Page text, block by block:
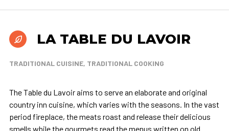
LA TABLE DU LAVOIR
TRADITIONAL CUISINE, TRADITIONAL COOKING
The Table du Lavoir aims to serve an elaborate and original
country inn cuisine, which varies with the seasons. In the vast
period fireplace, the meats roast and release their delicious
smells while the gourmets read the menus written on old